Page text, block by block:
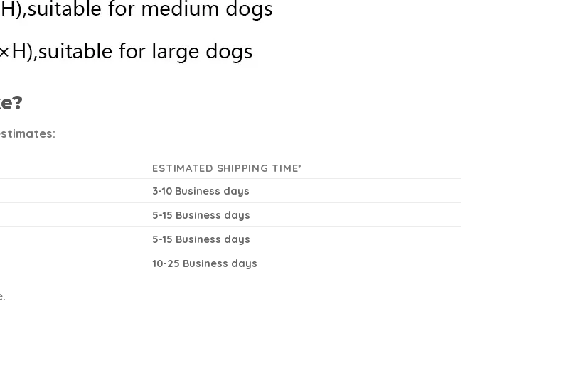
ESTIMATED SHIPPING TIME*
3-10 Business days
5-15 Business days
5-15 Business days
10-25 Business days